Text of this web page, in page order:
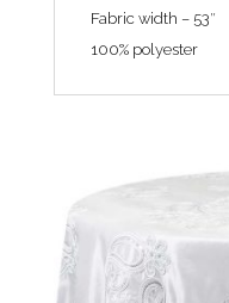
Fabric width – 53″
100% polyester